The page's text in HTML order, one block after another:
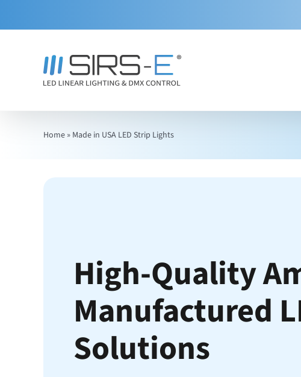
Home » Made in USA LED Strip Lights
High-Quality
Manufactured
Solutions